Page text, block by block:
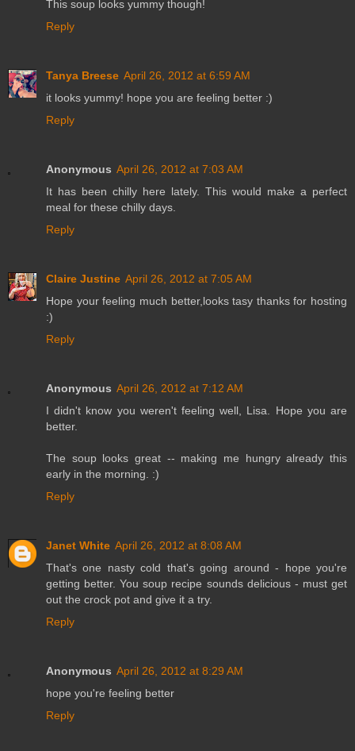
This soup looks yummy though!
Reply
Tanya Breese April 26, 2012 at 6:59 AM
it looks yummy! hope you are feeling better :)
Reply
Anonymous April 26, 2012 at 7:03 AM
It has been chilly here lately. This would make a perfect
meal for these chilly days.
Reply
Claire Justine April 26, 2012 at 7:05 AM
Hope your feeling much better,looks tasy thanks for hosting
:)
Reply
Anonymous April 26, 2012 at 7:12 AM
I didn't know you weren't feeling well, Lisa. Hope you are
better.
The soup looks great -- making me hungry already this
early in the morning. :)
Reply
Janet White April 26, 2012 at 8:08 AM
That's one nasty cold that's going around - hope you're
getting better. You soup recipe sounds delicious - must get
out the crock pot and give it a try.
Reply
Anonymous April 26, 2012 at 8:29 AM
hope you're feeling better
Reply